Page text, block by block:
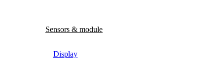
Sensors & module
Display